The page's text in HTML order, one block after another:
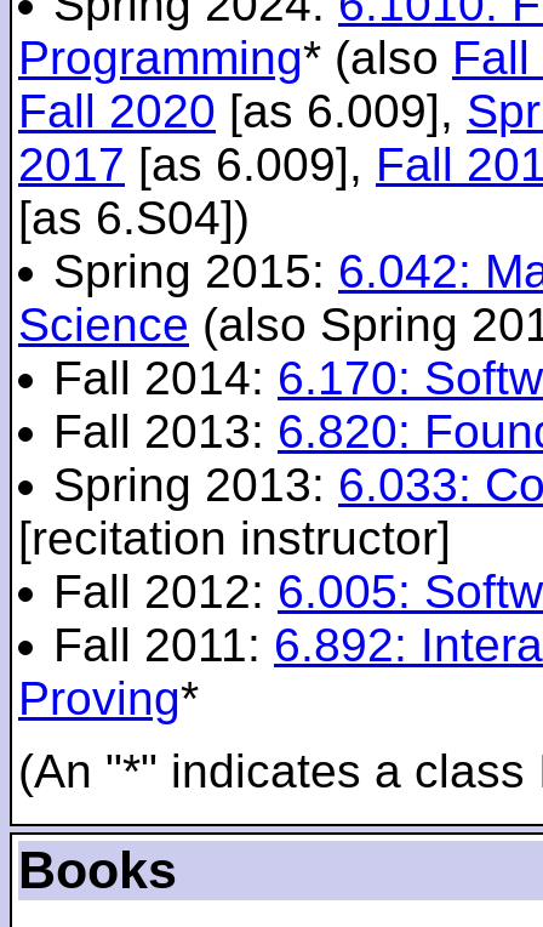
Programming* (also Fall
Fall 2020 [as 6.009],
2017 [as 6.009], Fall
[as 6.S04])
Spring 2015: 6.042:
Science (also Spring
Fall 2014: 6.170:
Fall 2013: 6.820:
Spring 2013: 6.033:
[recitation instructor]
Fall 2012: 6.005:
Fall 2011: 6.892:
Proving*
(An "*" indicates a class
Books